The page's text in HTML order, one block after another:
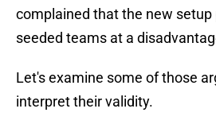
complained that the new setup
seeded teams at a
Let's examine some of those
interpret their validity.